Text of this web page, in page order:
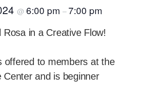
@ 6:00 pm –7:00 pm
Rosa in a Creative Flow!
offered to members at the
Center and is beginner